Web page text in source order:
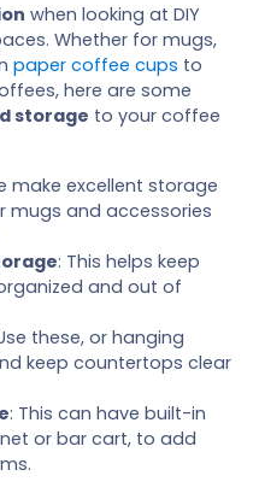
when looking at DIY
Whether for mugs,
paper coffee cups to
here are some
storage to your coffee
make excellent storage
mugs and accessories
: This helps keep
and out of
these, or hanging
keep countertops clear
: This can have built-in
or bar cart, to add